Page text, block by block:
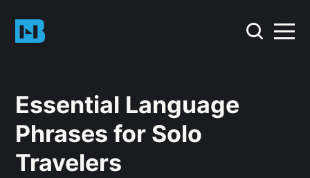
Essential Language
Phrases for Solo
Travelers